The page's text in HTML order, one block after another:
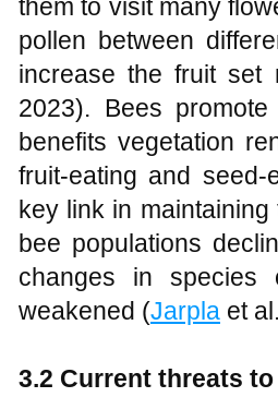
them to visit many
pollen between
increase the fruit
2023). Bees
benefits vegetation
fruit-eating and
key link in
bee populations
changes in species
weakened (Jarpla et
3.2 Current threats